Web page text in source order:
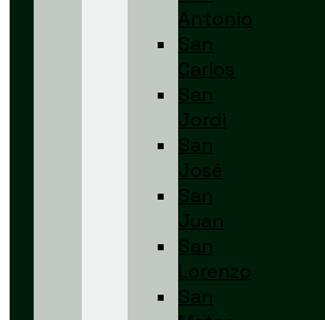
Antonio
San
Carlos
San
Jordi
San
José
San
Juan
San
Lorenzo
San